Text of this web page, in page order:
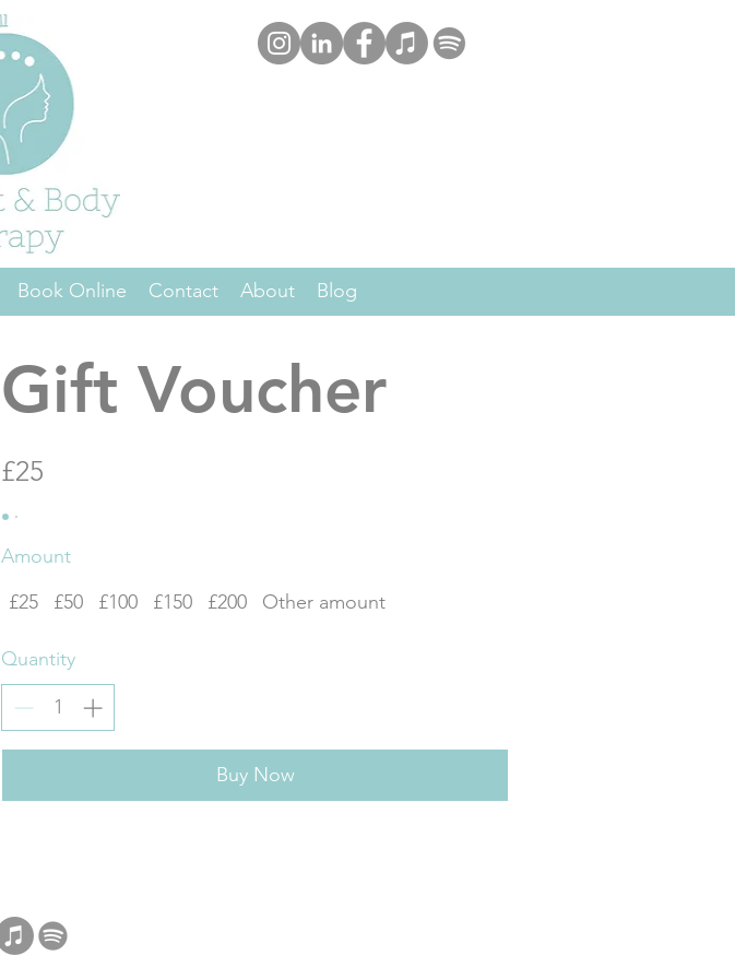
Book Online Contact About Blog
Gift Voucher
£25
Amount
£25
£50 £100 £150 £200 Other amount
Quantity
Buy Now